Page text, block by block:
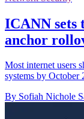
ICANN sets
anchor
Most internet users
systems by
By Sofiah Nichole